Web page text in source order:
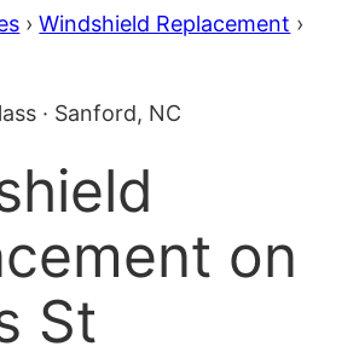
›Windshield Replacement ›
· Sanford, NC
on
St